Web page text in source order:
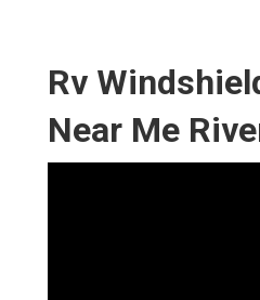
Rv
Near Me